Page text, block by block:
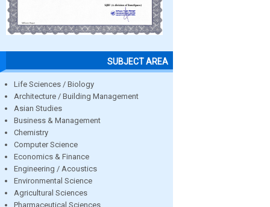
SUBJECT AREA
Life Sciences / Biology
Architecture / Building Management
Asian Studies
Business & Management
Chemistry
Computer Science
Economics & Finance
Engineering / Acoustics
Environmental Science
Agricultural Sciences
Pharmaceutical Sciences